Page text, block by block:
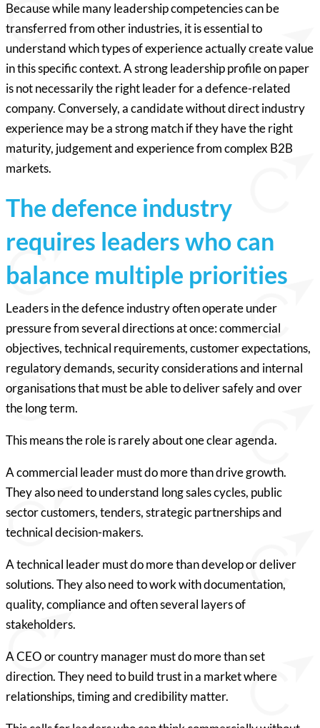
Because while many leadership competencies can be
transferred from other industries, it is essential to
understand which types of experience actually create value
in this specific context. A strong leadership profile on paper
is not necessarily the right leader for a defence-related
company. Conversely, a candidate without direct industry
experience may be a strong match if they have the right
maturity, judgement and experience from complex B2B
markets.
The defence industry
requires leaders who can
balance multiple priorities
Leaders in the defence industry often operate under
pressure from several directions at once: commercial
objectives, technical requirements, customer expectations,
regulatory demands, security considerations and internal
organisations that must be able to deliver safely and over
the long term.
This means the role is rarely about one clear agenda.
A commercial leader must do more than drive growth.
They also need to understand long sales cycles, public
sector customers, tenders, strategic partnerships and
technical decision-makers.
A technical leader must do more than develop or deliver
solutions. They also need to work with documentation,
quality, compliance and often several layers of
stakeholders.
A CEO or country manager must do more than set
direction. They need to build trust in a market where
relationships, timing and credibility matter.